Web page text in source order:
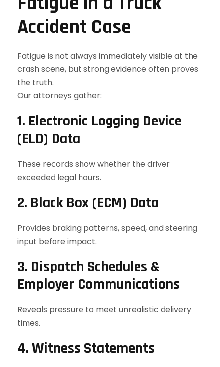
Accident Case
Fatigue is not always immediately visible at the
crash scene, but strong evidence often proves
the truth.
Our attorneys gather:
1. Electronic Logging Device
(ELD) Data
These records show whether the driver
exceeded legal hours.
2. Black Box (ECM) Data
Provides braking patterns, speed, and steering
input before impact.
3. Dispatch Schedules &
Employer Communications
Reveals pressure to meet unrealistic delivery
times.
4. Witness Statements